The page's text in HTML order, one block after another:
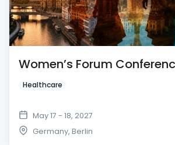
Women’s Forum
Healthcare
May 17 - 18, 2027
Germany, Berlin